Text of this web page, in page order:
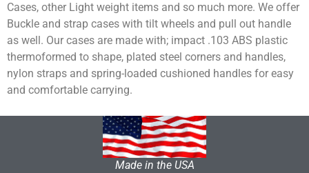
Cases, other Light weight items and so much more. We offer
Buckle and strap cases with tilt wheels and pull out handle
as well. Our cases are made with; impact .103 ABS plastic
thermoformed to shape, plated steel corners and handles,
nylon straps and spring-loaded cushioned handles for easy
and comfortable carrying.
Made in the USA